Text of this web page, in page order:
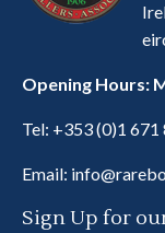
Opening Hours:
Tel: +353 (0)1 671
Email:
Sign Up for